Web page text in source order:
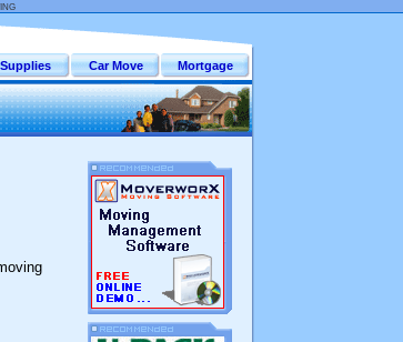
Supplies Car Move Mortgage